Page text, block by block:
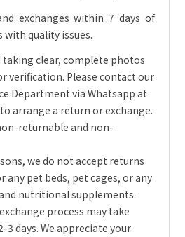
exchanges within 7 days of
quality issues.
taking clear, complete photos
verification. Please contact our
Department via Whatsapp at
to arrange a return or exchange.
returnable and non-
we do not accept returns
any pet beds, pet cages, or any
nutritional supplements.
process may take
days. We appreciate your